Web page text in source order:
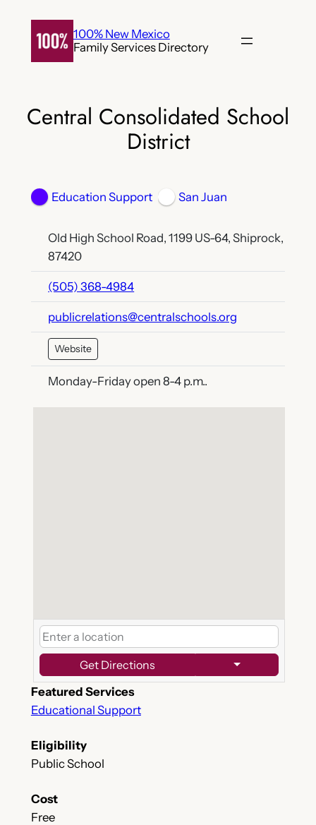
content
100% New Mexico
Family Services Directory
Central Consolidated School
District
Education Support San Juan
Old High School Road, 1199 US-64, Shiprock,
87420
(505) 368-4984
publicrelations@centralschools.org
Website
Monday-Friday open 8-4 p.m..
Get Directions
Featured Services
Educational Support
Eligibility
Public School
Cost
Free